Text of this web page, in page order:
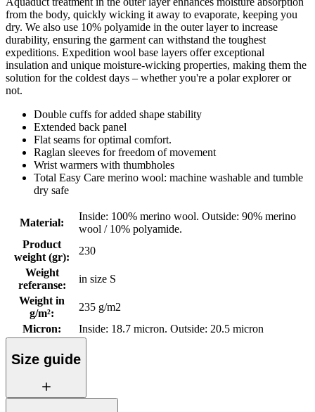
from the body, quickly wicking it away to evaporate, keeping you
dry. We also use 10% polyamide in the outer layer to increase
durability, ensuring the garment can withstand the toughest
expeditions. Expedition wool base layers offer exceptional
insulation and unique moisture-wicking properties, making them the
solution for the coldest days – whether you're a polar explorer or
not.
Double cuffs for added shape stability
Extended back panel
Flat seams for optimal comfort.
Raglan sleeves for freedom of movement
Wrist warmers with thumbholes
Total Easy Care merino wool: machine washable and tumble
dry safe
Material:
Inside: 100% merino wool. Outside: 90% merino
wool / 10% polyamide.
Product
weight (gr):
230
Weight
referanse:
in size S
Weight in
g/m²:
235 g/m2
Micron: Inside: 18.7 micron. Outside: 20.5 micron
Size guide